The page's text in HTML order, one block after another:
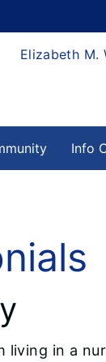
Elizabeth M.
Info
in a